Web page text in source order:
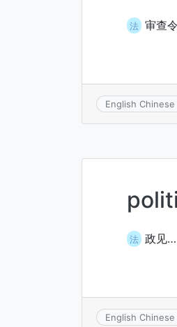
法 审查
English
法 政见…
English